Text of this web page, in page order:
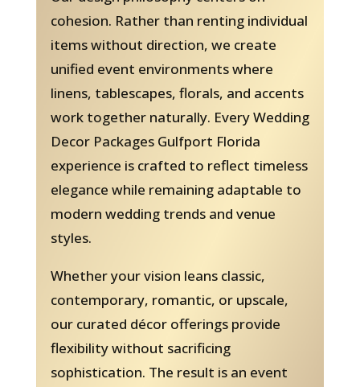
cohesion. Rather than renting individual
items without direction, we create
unified event environments where
linens, tablescapes, florals, and accents
work together naturally. Every Wedding
Decor Packages Gulfport Florida
experience is crafted to reflect timeless
elegance while remaining adaptable to
modern wedding trends and venue
styles.
Whether your vision leans classic,
contemporary, romantic, or upscale,
our curated décor offerings provide
flexibility without sacrificing
sophistication. The result is an event